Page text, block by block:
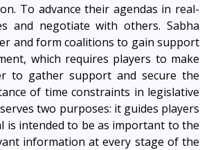
To advance their agendas in real-
and negotiate with others. Sabha
and form coalitions to gain support
which requires players to make
to gather support and secure the
of time constraints in legislative
two purposes: it guides players
is intended to be as important to the
information at every stage of the